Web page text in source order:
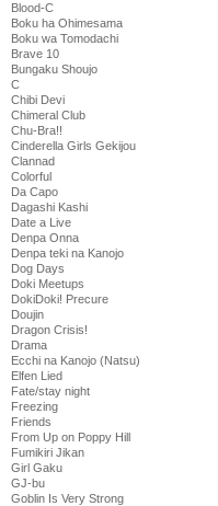
Blood-C
Boku ha Ohimesama
Boku wa Tomodachi
Brave 10
Bungaku Shoujo
C
Chibi Devi
Chimeral Club
Chu-Bra!!
Cinderella Girls Gekijou
Clannad
Colorful
Da Capo
Dagashi Kashi
Date a Live
Denpa Onna
Denpa teki na Kanojo
Dog Days
Doki Meetups
DokiDoki! Precure
Doujin
Dragon Crisis!
Drama
Ecchi na Kanojo (Natsu)
Elfen Lied
Fate/stay night
Freezing
Friends
From Up on Poppy Hill
Fumikiri Jikan
Girl Gaku
GJ-bu
Goblin Is Very Strong